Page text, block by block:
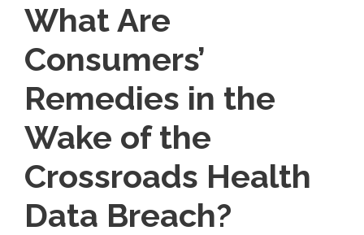
What Are
Consumers’
Remedies in the
Wake of the
Crossroads Health
Data Breach?